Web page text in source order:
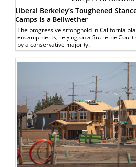
Liberal Berkeley’s Toughened
Camps Is a Bellwether
The progressive stronghold in California
encampments, relying on a Supreme Court
by a conservative majority.